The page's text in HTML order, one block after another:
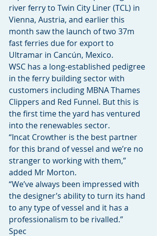
river ferry to Twin City Liner (TCL) in
Vienna, Austria, and earlier this
month saw the launch of two 37m
fast ferries due for export to
Ultramar in Cancún, Mexico.
WSC has a long-established pedigree
in the ferry building sector with
customers including MBNA Thames
Clippers and Red Funnel. But this is
the first time the yard has ventured
into the renewables sector.
“Incat Crowther is the best partner
for this brand of vessel and we’re no
stranger to working with them,”
added Mr Morton.
“We’ve always been impressed with
the designer’s ability to turn its hand
to any type of vessel and it has a
professionalism to be rivalled.”
Spec